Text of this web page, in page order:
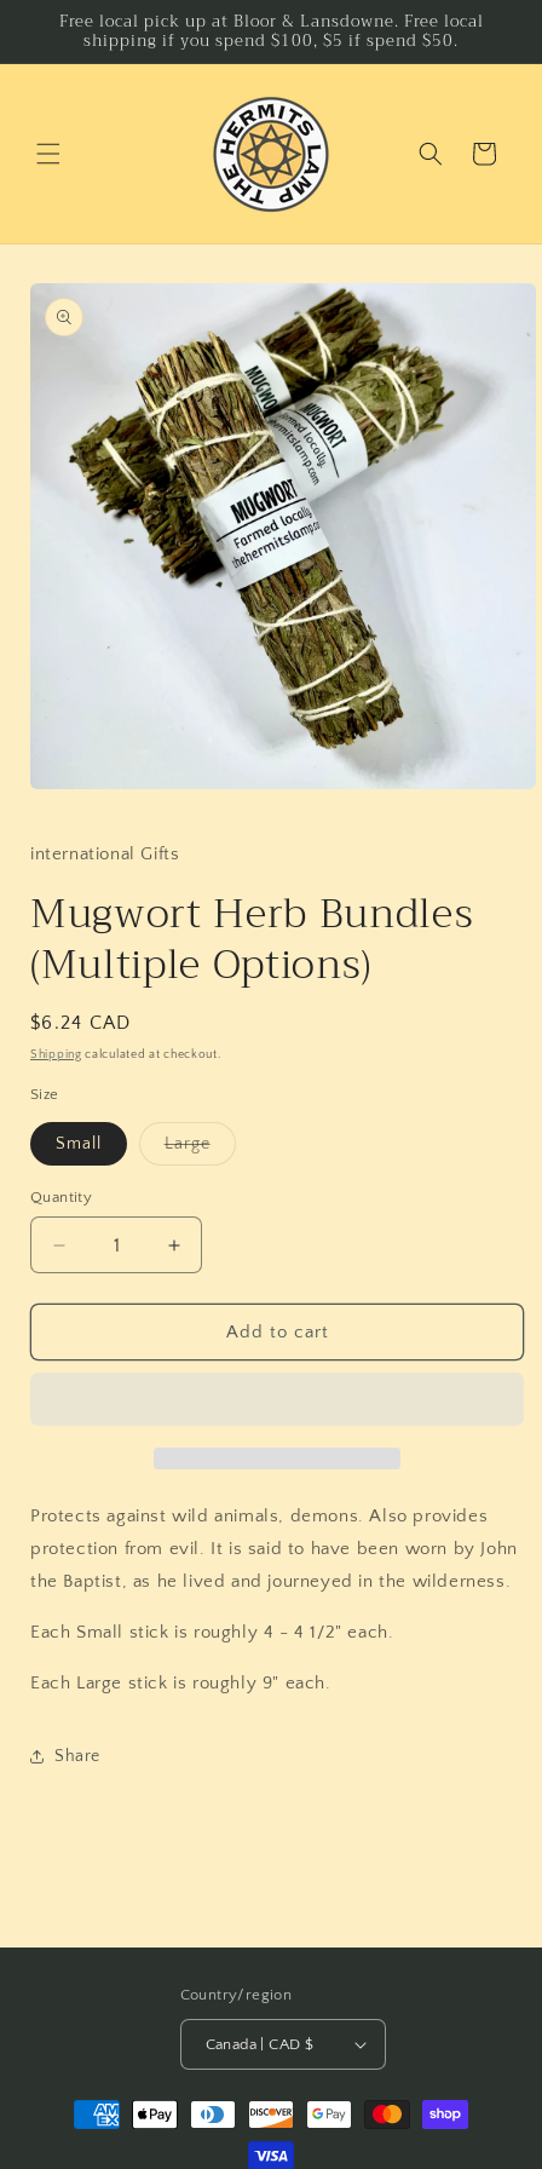
Skip to
content
Free local pick up at Bloor & Lansdowne. Free local
shipping if you spend $100, $5 if spend $50.
Cart
Skip to
product
information
in
international Gifts
Mugwort Herb Bundles
(Multiple Options)
Regular
price
$6.24 CAD
Shipping calculated at checkout.
Size
Small LargeVariant
Quantity
Quantity
Decrease
quantity
for
Herb
Increase
quantity
for
Mugwort
Herb
Add to cart
Protects against wild animals, demons. Also provides
protection from evil. It is said to have been worn by John
the Baptist, as he lived and journeyed in the wilderness.
Each Small stick is roughly 4 - 4 1/2" each.
Each Large stick is roughly 9" each.
Share
Country/region
Canada | CAD $
Payment
methods